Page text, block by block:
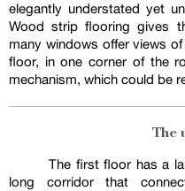
elegantly understated yet
Wood strip flooring gives
many windows offer views
floor, in one corner of the
mechanism, which could be
The
The first floor has a
long corridor that